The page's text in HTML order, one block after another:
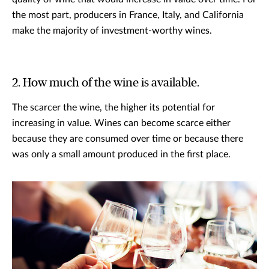
the most part, producers in France, Italy, and California
make the majority of investment-worthy wines.
2. How much of the wine is available.
The scarcer the wine, the higher its potential for
increasing in value. Wines can become scarce either
because they are consumed over time or because there
was only a small amount produced in the first place.